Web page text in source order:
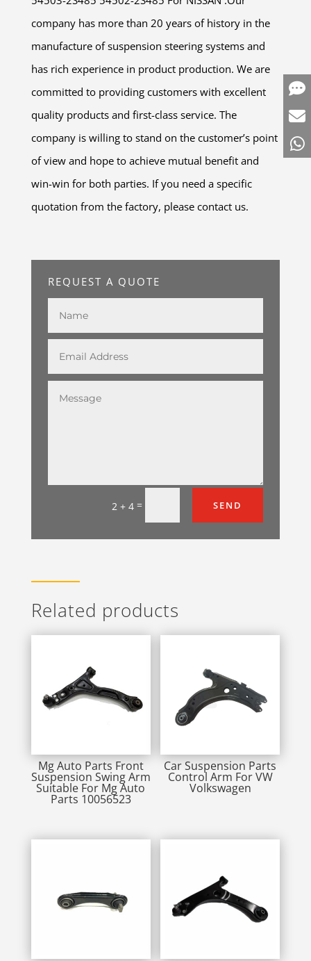
company has more than 20 years of history in the
manufacture of suspension steering systems and
has rich experience in product production. We are
committed to providing customers with excellent
quality products and first-class service. The
company is willing to stand on the customer’s point
of view and hope to achieve mutual benefit and
win-win for both parties. If you need a specific
quotation from the factory, please contact us.
REQUEST A QUOTE
2 + 4 = SEND
Related products
Mg Auto Parts Front
Suspension Swing Arm
Suitable For Mg Auto
Parts 10056523
Car Suspension Parts
Control Arm For VW
Volkswagen